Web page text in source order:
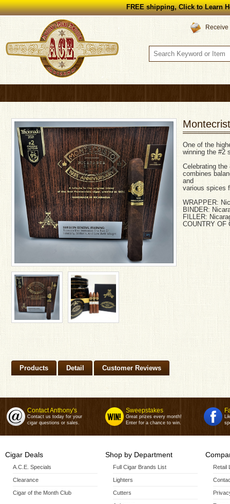
FREE shipping, Click to Learn
One of the
winning the #2
Celebrating
combines
and
various spices
WRAPPER:
BINDER:
FILLER:
COUNTRY OF
Products Detail Customer Reviews
Contact Anthony's
Contact us today for your
cigar questions or sales.
Sweepstakes
Great prizes every month!
Enter for a chance to win.
Cigar Deals
A.C.E. Specials
Clearance
Cigar of the Month Club
Shop by Department
Full Cigar Brands List
Lighters
Cutters
Retail